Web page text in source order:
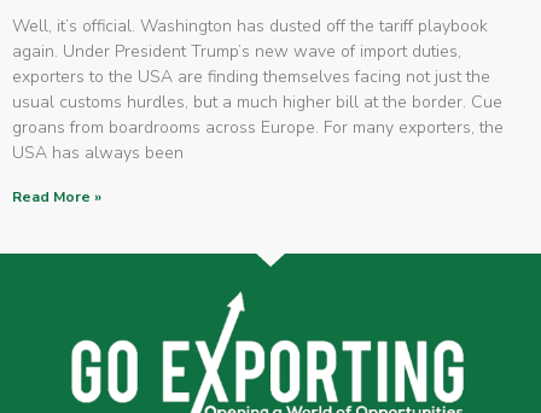
Well, it’s official. Washington has dusted off the tariff playbook
again. Under President Trump’s new wave of import duties,
exporters to the USA are finding themselves facing not just the
usual customs hurdles, but a much higher bill at the border. Cue
groans from boardrooms across Europe. For many exporters, the
USA has always been
Read More »